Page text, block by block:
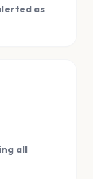
as
all